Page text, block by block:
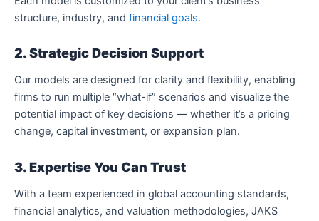
structure, industry, and financial goals.
2. Strategic Decision Support
Our models are designed for clarity and flexibility, enabling
firms to run multiple “what-if” scenarios and visualize the
potential impact of key decisions — whether it’s a pricing
change, capital investment, or expansion plan.
3. Expertise You Can Trust
With a team experienced in global accounting standards,
financial analytics, and valuation methodologies, JAKS